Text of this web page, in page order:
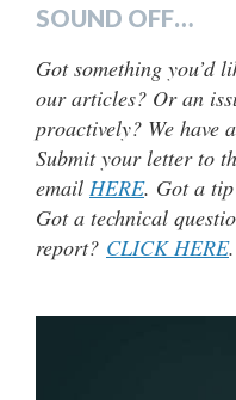
SOUND OFF…
Got something you’d
our articles? Or an
proactively? We have
Submit your letter to
email HERE. Got a
Got a technical
report? CLICK HERE.